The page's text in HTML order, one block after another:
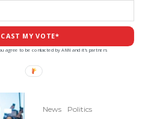
CAST MY VOTE*
agree to be contacted by ANN and it's partners
News Politics